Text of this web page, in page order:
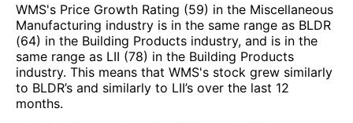
WMS's Price Growth Rating (59) in the Miscellaneous
Manufacturing industry is in the same range as BLDR
(64) in the Building Products industry, and is in the
same range as LII (78) in the Building Products
industry. This means that WMS's stock grew similarly
to BLDR’s and similarly to LII’s over the last 12
months.